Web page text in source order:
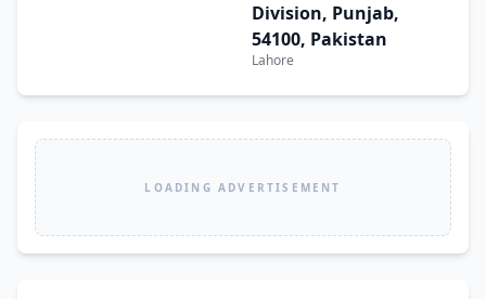
Division, Punjab,
54100, Pakistan
Lahore
LOADING ADVERTISEMENT